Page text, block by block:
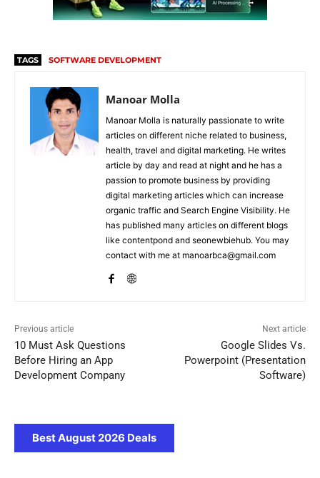
TAGS SOFTWARE DEVELOPMENT
Manoar Molla
Manoar Molla is naturally passionate to write
articles on different niche related to business,
health, travel and digital marketing. He writes
article by day and read at night and he has a
passion to promote business by providing
digital marketing articles which can increase
organic traffic and Search Engine Visibility. He
has published many articles on different blogs
like contentpond and seonewbiehub. You may
contact with me at manoarbca@gmail.com
Previous article
10 Must Ask Questions
Before Hiring an App
Development Company
Next article
Google Slides Vs.
Powerpoint (Presentation
Software)
Best August 2026 Deals